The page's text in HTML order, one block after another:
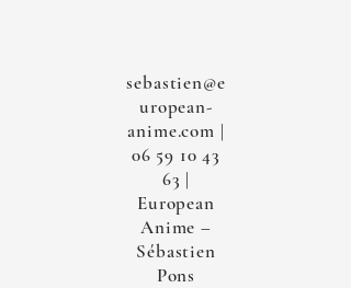
sebastien@e
uropean-
anime.com |
06 59 10 43
63 |
European
Anime –
Sébastien
Pons